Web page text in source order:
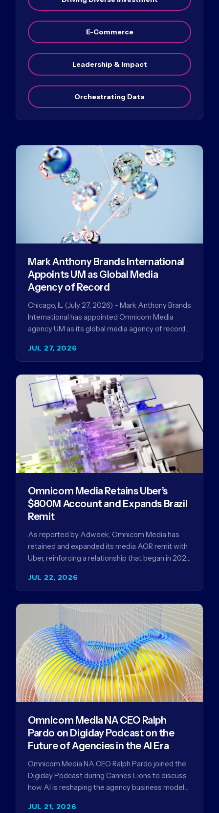
E-Commerce
Leadership & Impact
Orchestrating Data
JUL 27, 2026
Mark Anthony Brands International
Appoints UM as Global Media
Agency of Record
Chicago, IL (July 27, 2026) – Mark Anthony Brands
International has appointed Omnicom Media
agency UM as its global media agency of record
JUL 22, 2026
Omnicom Media Retains Uber’s
$800M Account and Expands Brazil
Remit
As reported by Adweek, Omnicom Media has
retained and expanded its media AOR remit with
Uber, reinforcing a relationship that began in 2023
JUL 21, 2026
Omnicom Media NA CEO Ralph
Pardo on Digiday Podcast on the
Future of Agencies in the AI Era
Omnicom Media NA CEO Ralph Pardo joined the
Digiday Podcast during Cannes Lions to discuss
how AI is reshaping the agency business model